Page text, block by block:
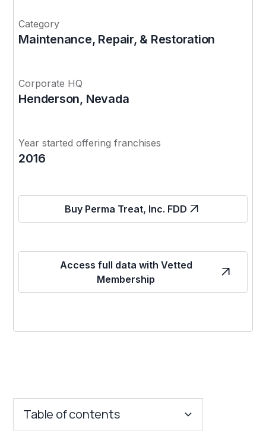
Category
Maintenance, Repair, & Restoration
Corporate HQ
Henderson, Nevada
Year started offering franchises
2016
Buy Perma Treat, Inc. FDD
Access full data with Vetted
Membership
Table of contents